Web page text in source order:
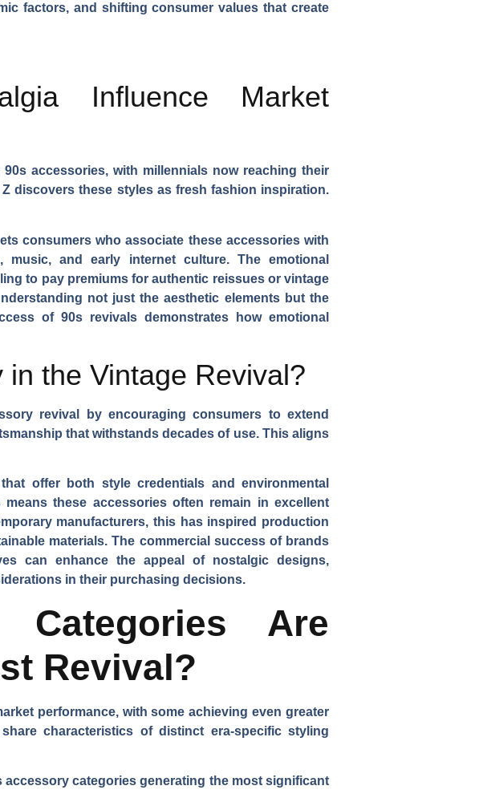
factors, and shifting consumer values that create
Influence Market
accessories, with millennials now reaching their
discovers these styles as fresh fashion inspiration.
consumers who associate these accessories with
and early internet culture. The emotional
to pay premiums for authentic reissues or vintage
not just the aesthetic elements but the
of 90s revivals demonstrates how emotional
the Vintage Revival?
revival by encouraging consumers to extend
that withstands decades of use. This aligns
offer both style credentials and environmental
these accessories often remain in excellent
manufacturers, this has inspired production
materials. The commercial success of brands
can enhance the appeal of nostalgic designs,
in their purchasing decisions.
Are
Revival?
performance, with some achieving even greater
characteristics of distinct era-specific styling
categories generating the most significant